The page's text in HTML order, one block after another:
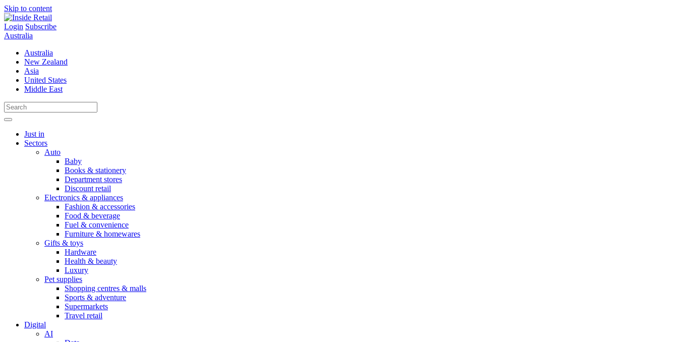
Skip to content
Login Subscribe
Australia
Australia
New Zealand
Asia
United States
Middle East
Just in
Sectors
Auto
Baby
Books & stationery
Department stores
Discount retail
Electronics & appliances
Fashion & accessories
Food & beverage
Fuel & convenience
Furniture & homewares
Gifts & toys
Hardware
Health & beauty
Luxury
Pet supplies
Shopping centres & malls
Sports & adventure
Supermarkets
Travel retail
Digital
AI